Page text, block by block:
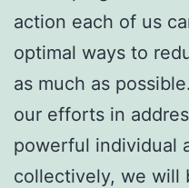
action each of us
optimal ways to
as much as
our efforts in
powerful individual
collectively, we will